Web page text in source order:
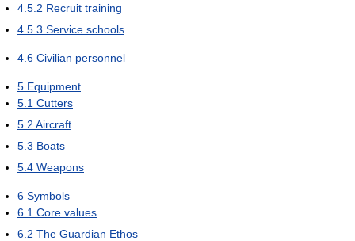
4.5.2 Recruit training
4.5.3 Service schools
4.6 Civilian personnel
5 Equipment
5.1 Cutters
5.2 Aircraft
5.3 Boats
5.4 Weapons
6 Symbols
6.1 Core values
6.2 The Guardian Ethos